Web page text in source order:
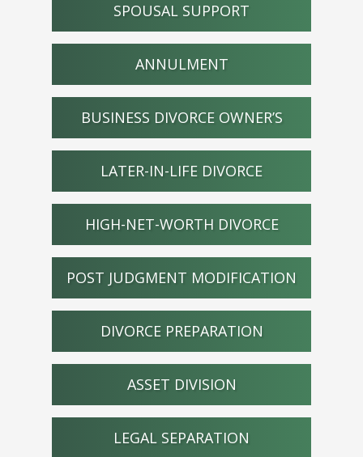
SPOUSAL SUPPORT
ANNULMENT
BUSINESS DIVORCE OWNER’S
LATER-IN-LIFE DIVORCE
HIGH-NET-WORTH DIVORCE
POST JUDGMENT MODIFICATION
DIVORCE PREPARATION
ASSET DIVISION
LEGAL SEPARATION